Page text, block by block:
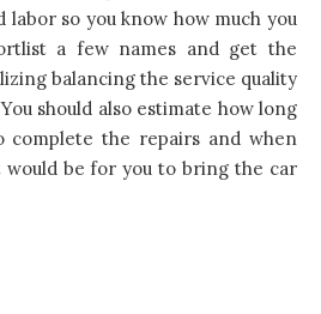
so you know how much you
a few names and get the
balancing the service quality
should also estimate how long
the repairs and when
be for you to bring the car